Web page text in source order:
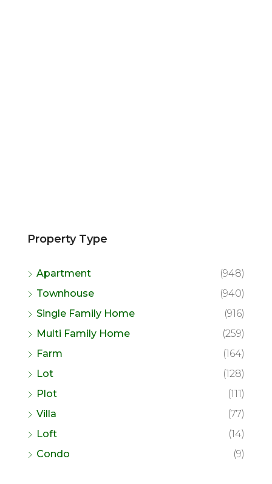
Property Type
Apartment
(948)
Townhouse
(940)
Single Family Home
(916)
Multi Family Home
(259)
Farm
(164)
Lot
(128)
Plot
(111)
Villa
(77)
Loft
(14)
Condo
(9)